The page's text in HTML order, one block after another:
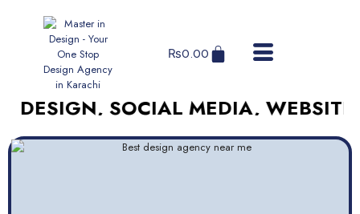
₨0.00
SOCIAL MEDIA, WEBSITES,